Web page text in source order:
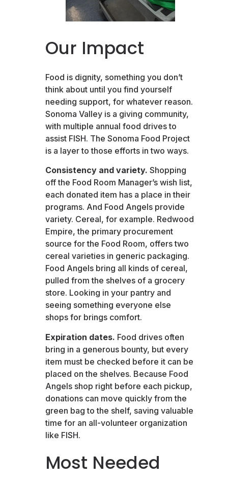
Our Impact
Food is dignity, something you don’t
think about until you find yourself
needing support, for whatever reason.
Sonoma Valley is a giving community,
with multiple annual food drives to
assist FISH. The Sonoma Food Project
is a layer to those efforts in two ways.
Consistency and variety. Shopping
off the Food Room Manager’s wish list,
each donated item has a place in their
programs. And Food Angels provide
variety. Cereal, for example. Redwood
Empire, the primary procurement
source for the Food Room, offers two
cereal varieties in generic packaging.
Food Angels bring all kinds of cereal,
pulled from the shelves of a grocery
store. Looking in your pantry and
seeing something everyone else
shops for brings comfort.
Expiration dates. Food drives often
bring in a generous bounty, but every
item must be checked before it can be
placed on the shelves. Because Food
Angels shop right before each pickup,
donations can move quickly from the
green bag to the shelf, saving valuable
time for an all-volunteer organization
like FISH.
Most Needed